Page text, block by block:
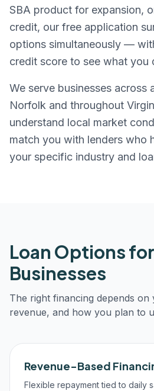
SBA product for expansion,
credit, our free application
options simultaneously —
credit score to see what you
We serve businesses across
Norfolk and throughout
understand local market
match you with lenders who
your specific industry and
Loan Options for
Businesses
The right financing depends on
revenue, and how you plan to
Revenue-Based
Flexible repayment tied to daily